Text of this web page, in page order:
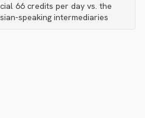
66 credits per day vs. the
speaking intermediaries